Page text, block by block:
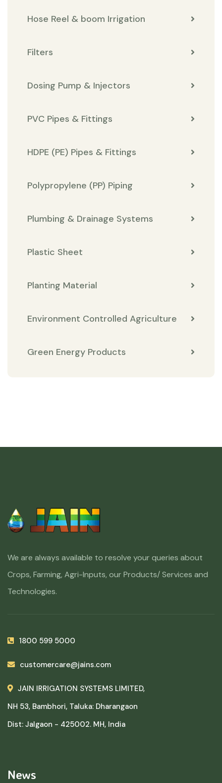
Hose Reel & boom Irrigation
Filters
Dosing Pump & Injectors
PVC Pipes & Fittings
HDPE (PE) Pipes & Fittings
Polypropylene (PP) Piping
Plumbing & Drainage Systems
Plastic Sheet
Planting Material
Environment Controlled Agriculture
Green Energy Products
We are always available to resolve your queries about
Crops, Farming, Agri-Inputs, our Products/ Services and
Technologies.
1800 599 5000
customercare@jains.com
JAIN IRRIGATION SYSTEMS LIMITED,
NH 53, Bambhori, Taluka: Dharangaon
Dist: Jalgaon - 425002. MH, India
News